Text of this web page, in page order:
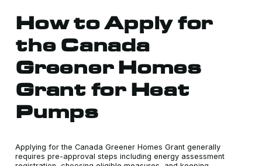
How to Apply for
the Canada
Greener Homes
Grant for Heat
Pumps
Applying for the Canada Greener Homes Grant generally
requires pre-approval steps including energy assessment